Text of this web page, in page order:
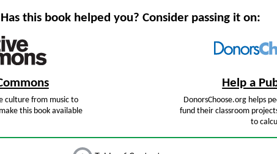
Has this book helped you? Consider passing it on:
culture from music to
this book available
Help a
DonorsChoose.org helps
fund their classroom
to